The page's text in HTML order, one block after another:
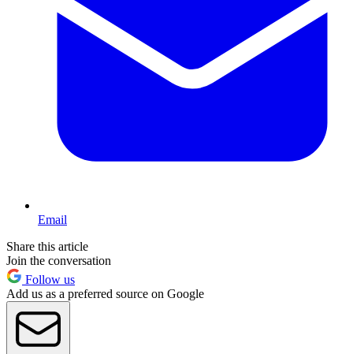
Email
Share this article
Join the conversation
Follow us
Add us as a preferred source on Google